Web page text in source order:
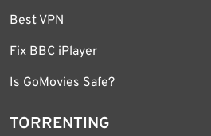
Best VPN
Fix BBC iPlayer
Is GoMovies Safe?
TORRENTING